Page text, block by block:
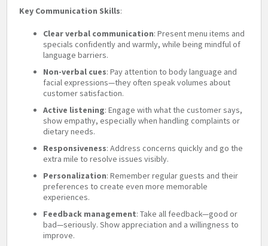
Key Communication Skills:
Clear verbal communication: Present menu items and
specials confidently and warmly, while being mindful of
language barriers.
Non-verbal cues: Pay attention to body language and
facial expressions—they often speak volumes about
customer satisfaction.
Active listening: Engage with what the customer says,
show empathy, especially when handling complaints or
dietary needs.
Responsiveness: Address concerns quickly and go the
extra mile to resolve issues visibly.
Personalization: Remember regular guests and their
preferences to create even more memorable
experiences.
Feedback management: Take all feedback—good or
bad—seriously. Show appreciation and a willingness to
improve.